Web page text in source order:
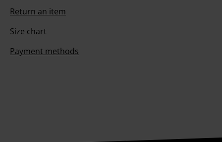
Return an item
Size chart
Payment methods